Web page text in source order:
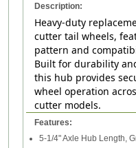
Description:
Heavy-duty
cutter tail wheels,
pattern and
Built for durability
this hub provides
wheel operation
cutter models.
Features:
5-1/4" Axle Hub Length,